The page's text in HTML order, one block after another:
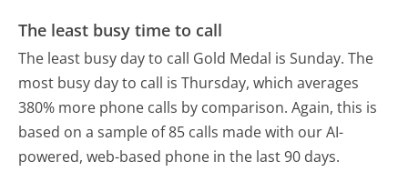
The least busy time to call
The least busy day to call Gold Medal is Sunday. The
most busy day to call is Thursday, which averages
380% more phone calls by comparison. Again, this is
based on a sample of 85 calls made with our AI-
powered, web-based phone in the last 90 days.